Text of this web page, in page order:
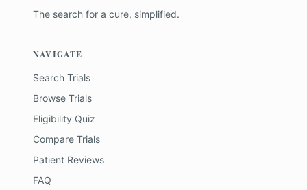
The search for a cure, simplified.
NAVIGATE
Search Trials
Browse Trials
Eligibility Quiz
Compare Trials
Patient Reviews
FAQ